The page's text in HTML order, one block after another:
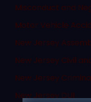
Misconduct and
Motor Vehicle
New Jersey
New Jersey Civil
New Jersey
New Jersey DUI